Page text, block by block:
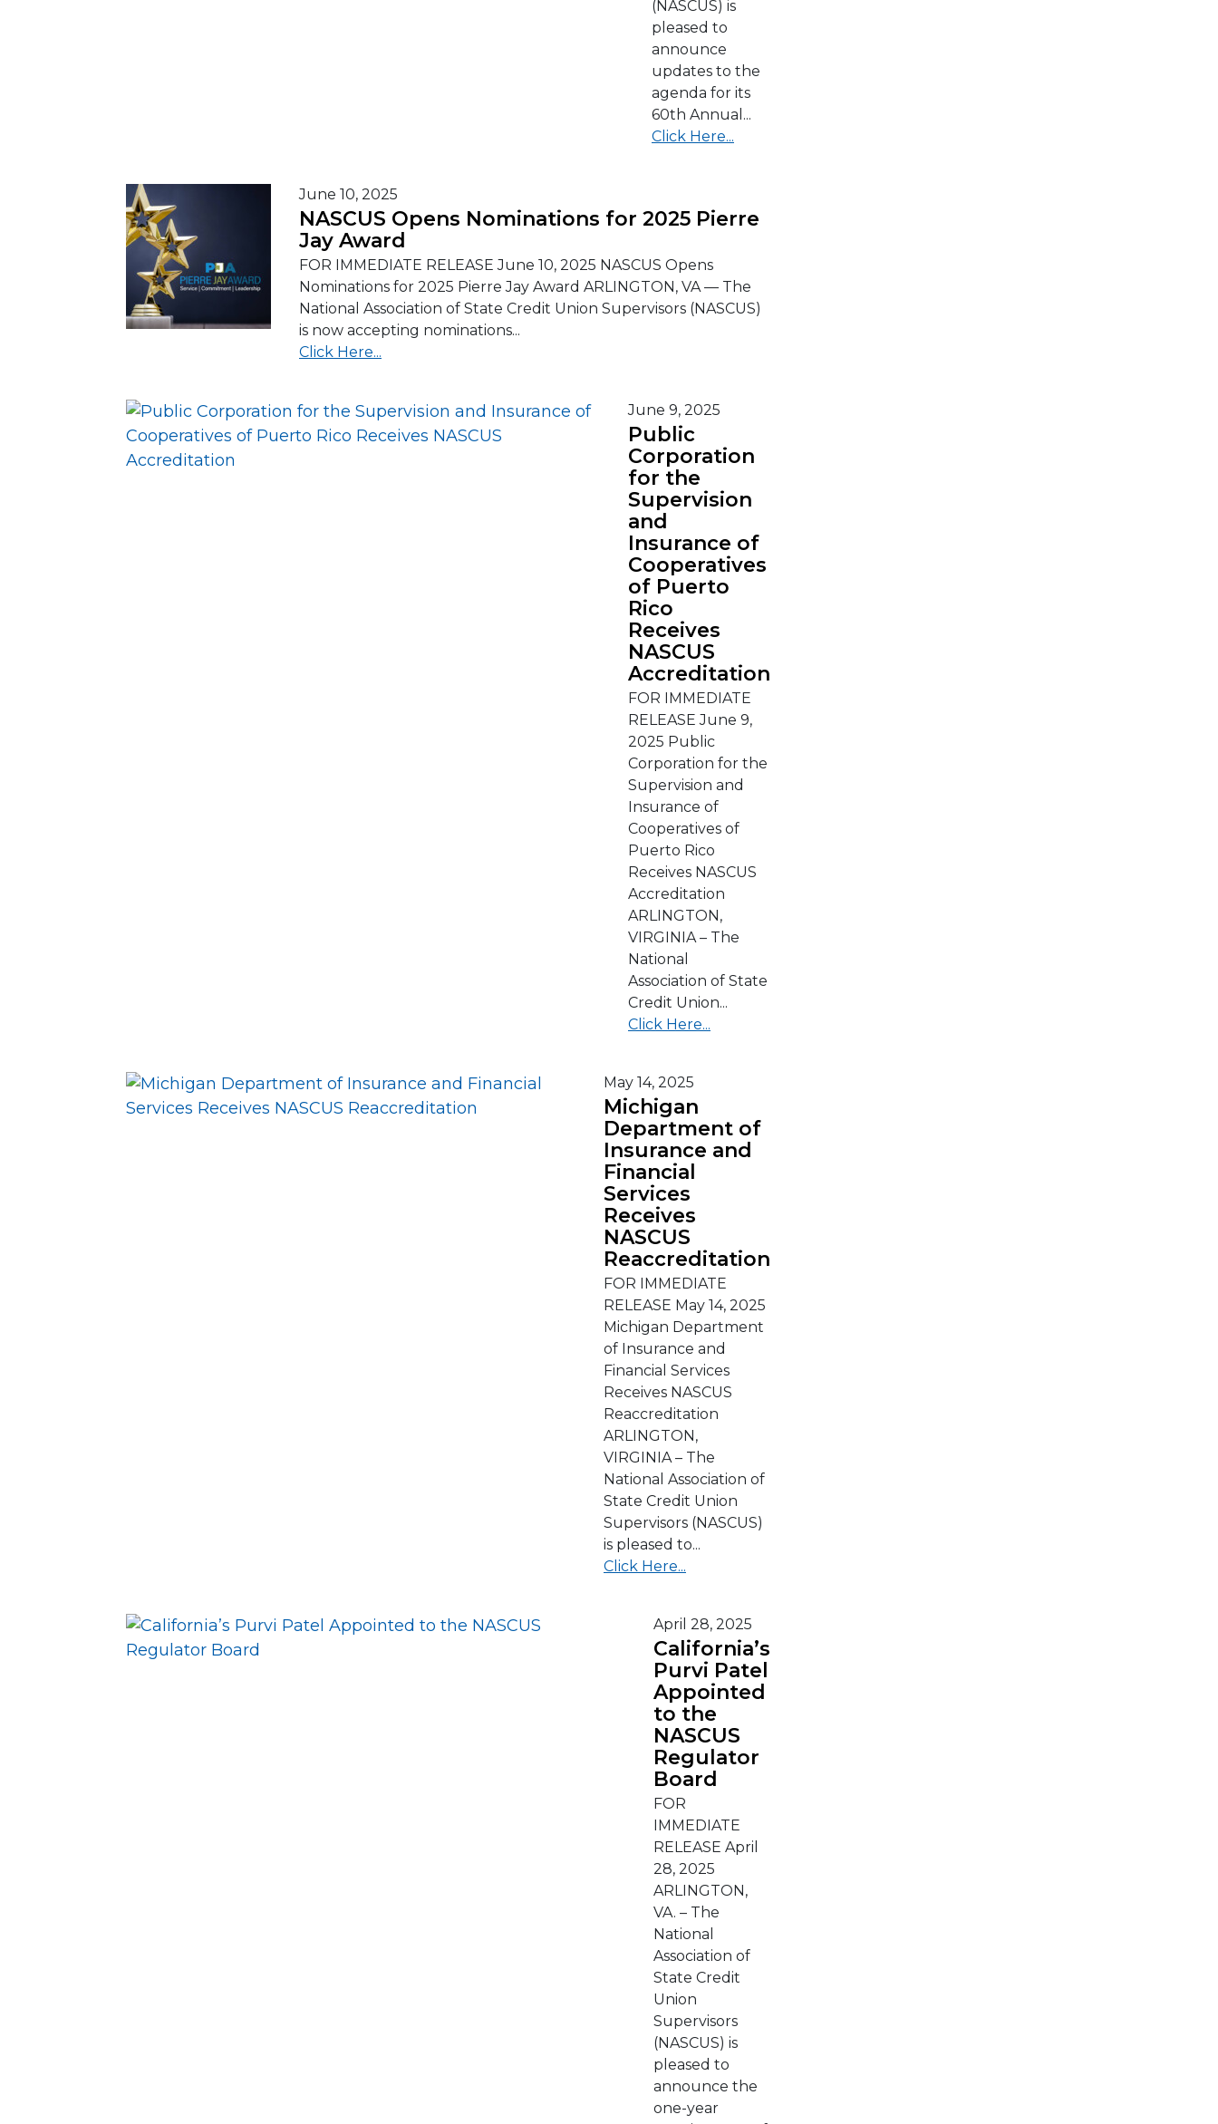
(NASCUS) is
pleased to
announce
updates to the
agenda for its
60th Annual...
Click Here...
June 10, 2025
NASCUS Opens Nominations for 2025 Pierre
Jay Award
FOR IMMEDIATE RELEASE June 10, 2025 NASCUS Opens
Nominations for 2025 Pierre Jay Award ARLINGTON, VA — The
National Association of State Credit Union Supervisors (NASCUS)
is now accepting nominations...
Click Here...
June 9, 2025
Public
Corporation
for the
Supervision
and
Insurance of
Cooperatives
of Puerto
Rico
Receives
NASCUS
Accreditation
FOR IMMEDIATE
RELEASE June 9,
2025 Public
Corporation for the
Supervision and
Insurance of
Cooperatives of
Puerto Rico
Receives NASCUS
Accreditation
ARLINGTON,
VIRGINIA – The
National
Association of State
Credit Union...
Click Here...
May 14, 2025
Michigan
Department of
Insurance and
Financial
Services
Receives
NASCUS
Reaccreditation
FOR IMMEDIATE
RELEASE May 14, 2025
Michigan Department
of Insurance and
Financial Services
Receives NASCUS
Reaccreditation
ARLINGTON,
VIRGINIA – The
National Association of
State Credit Union
Supervisors (NASCUS)
is pleased to...
Click Here...
April 28, 2025
California’s
Purvi Patel
Appointed
to the
NASCUS
Regulator
Board
FOR
IMMEDIATE
RELEASE April
28, 2025
ARLINGTON,
VA. – The
National
Association of
State Credit
Union
Supervisors
(NASCUS) is
pleased to
announce the
one-year